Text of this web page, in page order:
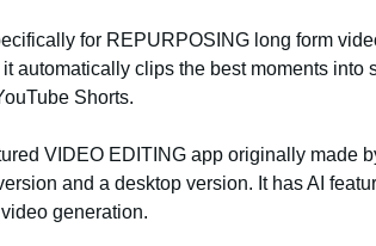
for REPURPOSING long form
automatically clips the best moments into
Shorts.
VIDEO EDITING app originally made
and a desktop version. It has AI
generation.